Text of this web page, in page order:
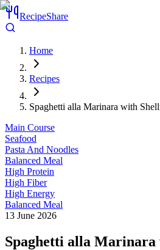
RecipeShare
Home
Recipes
Spaghetti alla Marinara with
Main Course
Seafood
Pasta And Noodles
Balanced Meal
High Protein
High Fiber
High Energy
Balanced Meal
13 June 2026
Spaghetti alla Marinara